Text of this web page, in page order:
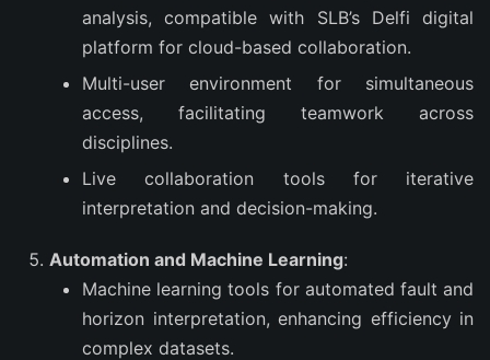
analysis, compatible with SLB’s Delfi digital
platform for cloud-based collaboration.
Multi-user environment for simultaneous
access, facilitating teamwork across
disciplines.
Live collaboration tools for iterative
interpretation and decision-making.
Automation and Machine Learning:
Machine learning tools for automated fault and
horizon interpretation, enhancing efficiency in
complex datasets.